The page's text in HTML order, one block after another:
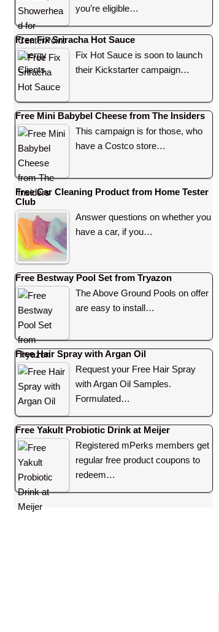
you’re eligible…
Free Fix Sriracha Hot Sauce
Fix Hot Sauce is soon to launch
their Kickstarter campaign…
Free Mini Babybel Cheese from The Insiders
This campaign is for those, who
have a Costco store…
Free Car Cleaning Product from Home Tester
Club
Answer questions on whether you
have a car, if you…
Free Bestway Pool Set from Tryazon
The Above Ground Pools on offer
are easy to install…
Free Hair Spray with Argan Oil
Request your Free Hair Spray
with Argan Oil Samples.
Formulated…
Free Yakult Probiotic Drink at Meijer
Registered mPerks members get
regular free product coupons to
redeem…